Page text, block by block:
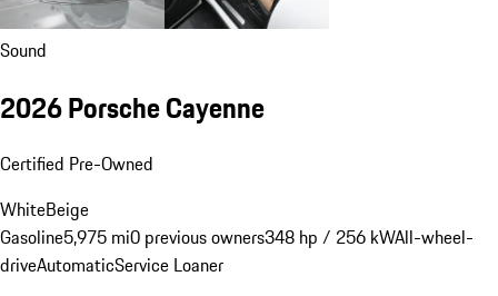
Sound
2026 Porsche Cayenne
Certified Pre-Owned
WhiteBeige
Gasoline5,975 mi0 previous owners348 hp / 256 kWAll-wheel-
driveAutomaticService Loaner